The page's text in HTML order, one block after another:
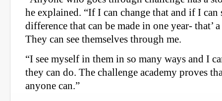
he explained. “If I can change that and if I can
difference that can be made in one year- that’
They can see themselves through me.
“I see myself in them in so many ways and I
they can do. The challenge academy proves
anyone can.”